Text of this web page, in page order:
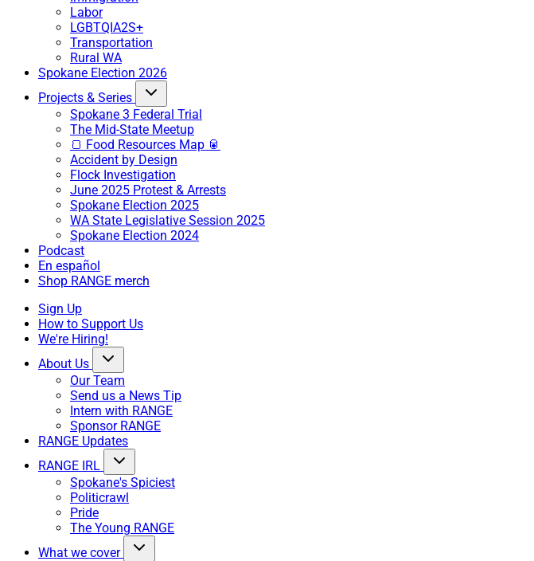
Labor
LGBTQIA2S+
Transportation
Rural WA
Spokane Election 2026
Projects & Series
Spokane 3 Federal Trial
The Mid-State Meetup
🍞 Food Resources Map 🥫
Accident by Design
Flock Investigation
June 2025 Protest & Arrests
Spokane Election 2025
WA State Legislative Session 2025
Spokane Election 2024
Podcast
En español
Shop RANGE merch
Sign Up
How to Support Us
We're Hiring!
About Us
Our Team
Send us a News Tip
Intern with RANGE
Sponsor RANGE
RANGE Updates
RANGE IRL
Spokane's Spiciest
Politicrawl
Pride
The Young RANGE
What we cover